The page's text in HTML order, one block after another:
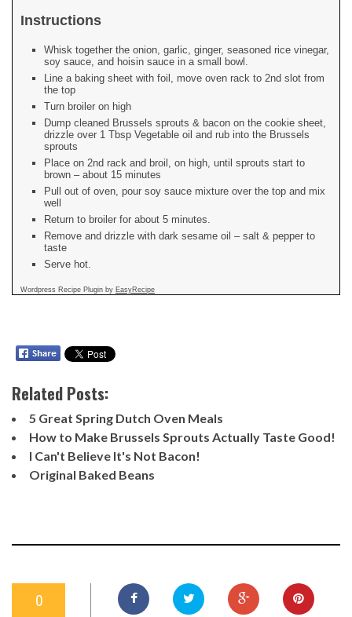
Instructions
Whisk together the onion, garlic, ginger, seasoned rice vinegar,
soy sauce, and hoisin sauce in a small bowl.
Line a baking sheet with foil, move oven rack to 2nd slot from
the top
Turn broiler on high
Dump cleaned Brussels sprouts & bacon on the cookie sheet,
drizzle over 1 Tbsp Vegetable oil and rub into the Brussels
sprouts
Place on 2nd rack and broil, on high, until sprouts start to
brown – about 15 minutes
Pull out of oven, pour soy sauce mixture over the top and mix
well
Return to broiler for about 5 minutes.
Remove and drizzle with dark sesame oil – salt & pepper to
taste
Serve hot.
Wordpress Recipe Plugin by EasyRecipe
Related Posts:
5 Great Spring Dutch Oven Meals
How to Make Brussels Sprouts Actually Taste Good!
I Can't Believe It's Not Bacon!
Original Baked Beans
0